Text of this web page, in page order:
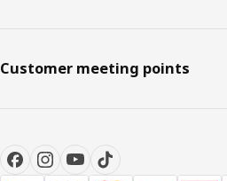
Customer meeting points